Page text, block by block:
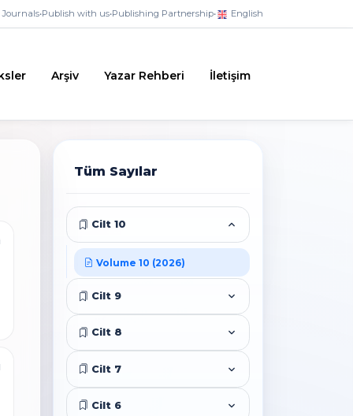
Journals•Publish with us•Publishing Partnership• English
Arşiv Yazar Rehberi İletişim
Tüm Sayılar
Cilt 10
Volume 10 (2026)
Cilt 9
Cilt 8
Cilt 7
Cilt 6